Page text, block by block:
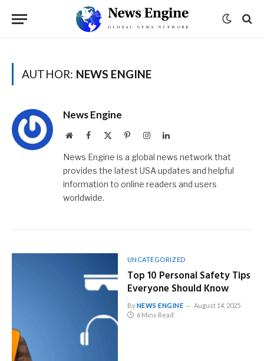
AUTHOR: NEWS ENGINE
News Engine
WebsiteFacebook PinterestInstagramLinkedIn
News Engine is a global news network that
provides the latest USA updates and helpful
information to online readers and users
worldwide.
UNCATEGORIZED
Top 10 Personal Safety Tips
Everyone Should Know
ByNEWS ENGINE
August 14, 2025
6 Mins Read